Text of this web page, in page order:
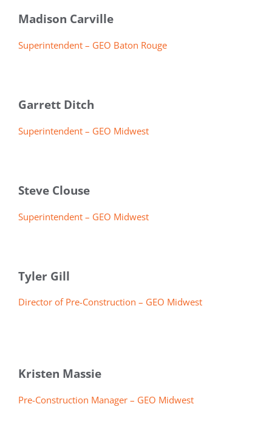
Madison Carville
Superintendent – GEO Baton Rouge
Garrett Ditch
Superintendent – GEO Midwest
Steve Clouse
Superintendent – GEO Midwest
Tyler Gill
Director of Pre-Construction – GEO Midwest
Kristen Massie
Pre-Construction Manager – GEO Midwest